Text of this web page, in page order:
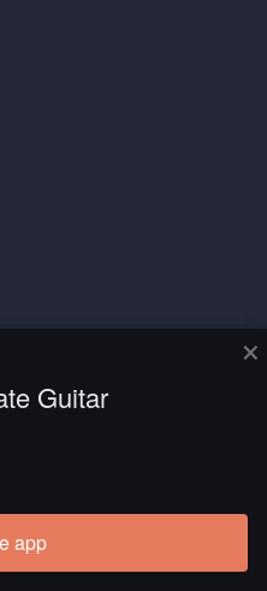
×
Guitar
app